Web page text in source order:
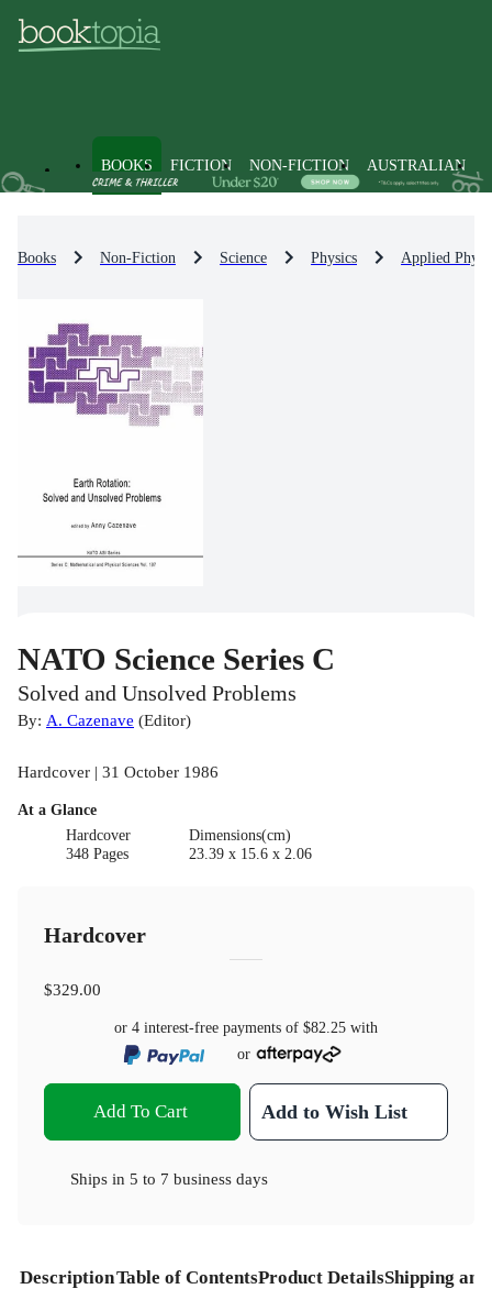
BOOKS FICTION NON-FICTION AUSTRALIAN
Books Non-Fiction Science Physics Applied
NATO Science Series C
Solved and Unsolved Problems
By: A. Cazenave (Editor)
Hardcover | 31 October 1986
At a Glance
Hardcover
348 Pages
Dimensions(cm)
23.39 x 15.6 x 2.06
Hardcover
$329.00
or 4 interest-free payments of $82.25 with
or
Add To Cart Add to Wish List
Ships in 5 to 7 business days
DescriptionTable of ContentsProduct DetailsShipping